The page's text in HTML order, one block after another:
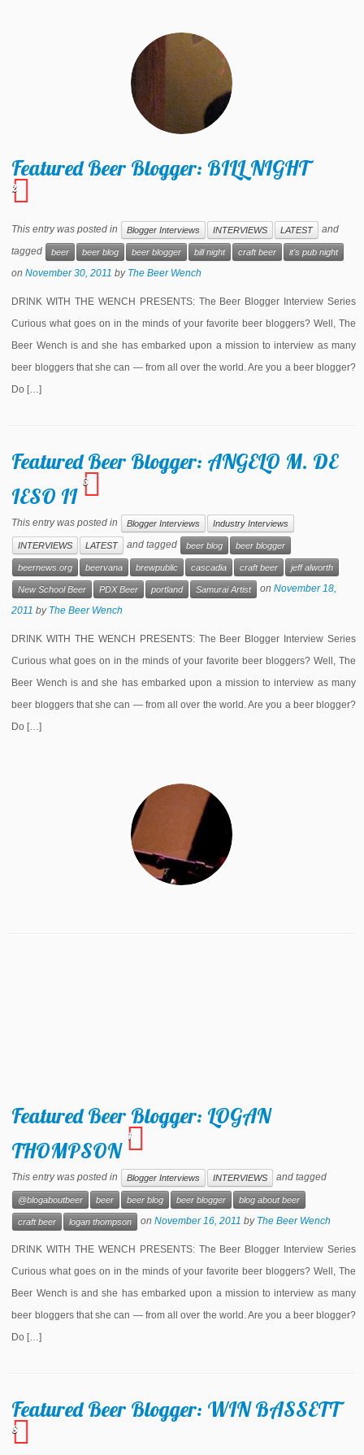
Featured Beer Blogger: BILL NIGHT
2
This entry was posted in Blogger Interviews INTERVIEWS LATEST
and
tagged
beer beer blog beer blogger bill night craft beer it's pub night
onNovember 30, 2011 by The Beer Wench
DRINK WITH THE WENCH PRESENTS: The Beer Blogger Interview Series
Curious what goes on in the minds of your favorite beer bloggers? Well, The
Beer Wench is and she has embarked upon a mission to interview as many
beer bloggers that she can — from all over the world. Are you a beer blogger?
Do […]
Featured Beer Blogger: ANGELO M. DE
IESO II
3
This entry was posted in Blogger Interviews Industry Interviews
INTERVIEWS LATEST and tagged beer blog beer blogger
beernews.org beervana brewpublic cascadia craft beer jeff alworth
New School Beer PDX Beer portland Samurai Artist onNovember 18,
2011 by The Beer Wench
DRINK WITH THE WENCH PRESENTS: The Beer Blogger Interview Series
Curious what goes on in the minds of your favorite beer bloggers? Well, The
Beer Wench is and she has embarked upon a mission to interview as many
beer bloggers that she can — from all over the world. Are you a beer blogger?
Do […]
Featured Beer Blogger: LOGAN
THOMPSON
1
This entry was posted in Blogger Interviews INTERVIEWS and tagged
@blogaboutbeer beer beer blog beer blogger blog about beer
craft beer logan thompson onNovember 16, 2011 by The Beer Wench
DRINK WITH THE WENCH PRESENTS: The Beer Blogger Interview Series
Curious what goes on in the minds of your favorite beer bloggers? Well, The
Beer Wench is and she has embarked upon a mission to interview as many
beer bloggers that she can — from all over the world. Are you a beer blogger?
Do […]
Featured Beer Blogger: WIN BASSETT
8